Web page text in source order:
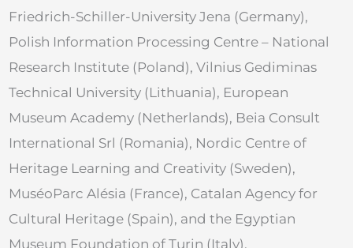
Friedrich-Schiller-University Jena (Germany),
Polish Information Processing Centre – National
Research Institute (Poland), Vilnius Gediminas
Technical University (Lithuania), European
Museum Academy (Netherlands), Beia Consult
International Srl (Romania), Nordic Centre of
Heritage Learning and Creativity (Sweden),
MuséoParc Alésia (France), Catalan Agency for
Cultural Heritage (Spain), and the Egyptian
Museum Foundation of Turin (Italy).